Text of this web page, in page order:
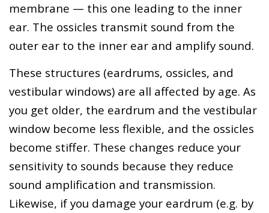
membrane — this one leading to the inner
ear. The ossicles transmit sound from the
outer ear to the inner ear and amplify sound.
These structures (eardrums, ossicles, and
vestibular windows) are all affected by age. As
you get older, the eardrum and the vestibular
window become less flexible, and the ossicles
become stiffer. These changes reduce your
sensitivity to sounds because they reduce
sound amplification and transmission.
Likewise, if you damage your eardrum (e.g. by